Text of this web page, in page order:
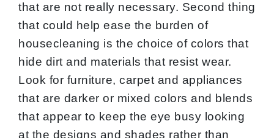
that are not really necessary. Second thing
that could help ease the burden of
housecleaning is the choice of colors that
hide dirt and materials that resist wear.
Look for furniture, carpet and appliances
that are darker or mixed colors and blends
that appear to keep the eye busy looking
at the designs and shades rather than